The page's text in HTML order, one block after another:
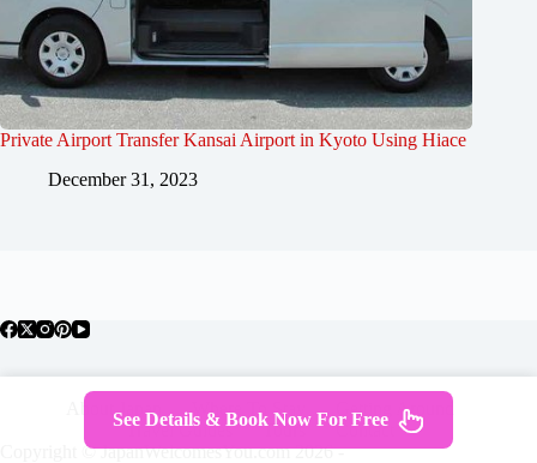
Private Airport Transfer Kansai Airport in Kyoto Using Hiace
December 31, 2023
About Japan Where To Stay
Getting Around
Travel Guides
Tours
Contact
Copyright © JapanWelcomesYou.com 2026 -
See Details & Book Now For Free